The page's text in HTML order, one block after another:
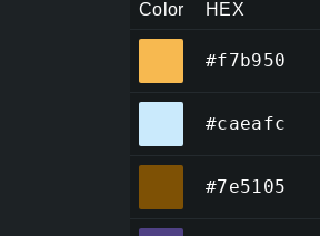
Color HEX
#f7b950
#caeafc
#7e5105